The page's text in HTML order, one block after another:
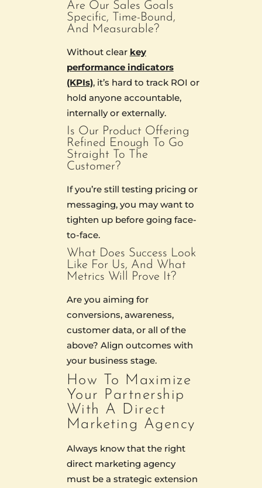
Are Our Sales Goals
Specific, Time-Bound,
And Measurable?
Without clear key
performance indicators
(KPIs), it’s hard to track ROI or
hold anyone accountable,
internally or externally.
Is Our Product Offering
Refined Enough To Go
Straight To The
Customer?
If you’re still testing pricing or
messaging, you may want to
tighten up before going face-
to-face.
What Does Success Look
Like For Us, And What
Metrics Will Prove It?
Are you aiming for
conversions, awareness,
customer data, or all of the
above? Align outcomes with
your business stage.
How To Maximize
Your Partnership
With A Direct
Marketing Agency
Always know that the right
direct marketing agency
must be a strategic extension